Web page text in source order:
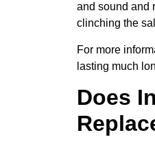
and sound and
clinching the
For more
lasting much
Does